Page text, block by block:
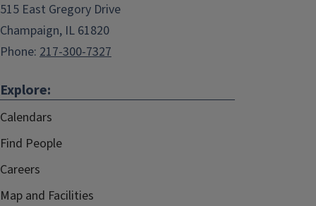
515 East Gregory Drive
Champaign, IL 61820
Phone: 217-300-7327
Explore:
Calendars
Find People
Careers
Map and Facilities